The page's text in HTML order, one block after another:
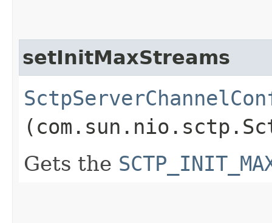
setInitMaxStreams
Gets the